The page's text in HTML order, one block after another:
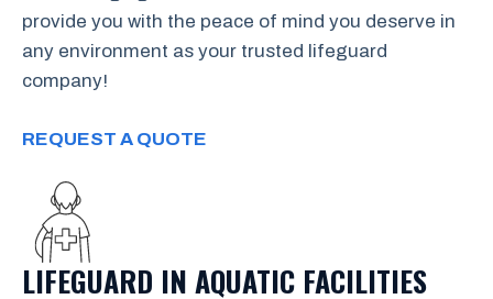
provide you with the peace of mind you deserve in
any environment as your trusted lifeguard
company!
REQUEST A QUOTE
LIFEGUARD IN AQUATIC FACILITIES